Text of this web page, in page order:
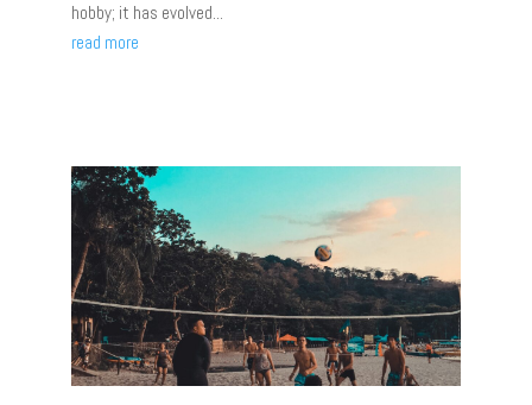
hobby; it has evolved...
read more